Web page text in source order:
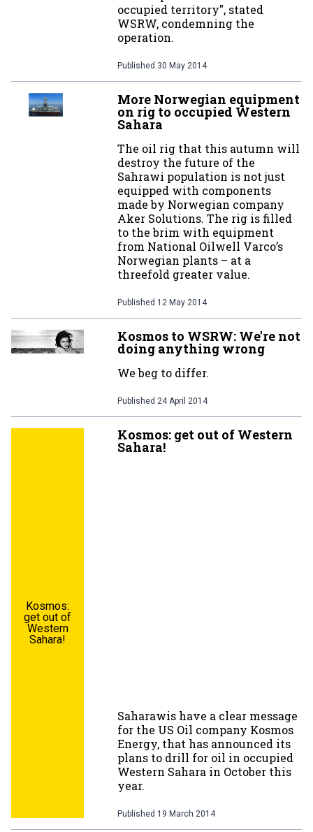
occupied territory", stated
WSRW, condemning the
operation.
Published 30 May 2014
More Norwegian equipment
on rig to occupied Western
Sahara
The oil rig that this autumn will
destroy the future of the
Sahrawi population is not just
equipped with components
made by Norwegian company
Aker Solutions. The rig is filled
to the brim with equipment
from National Oilwell Varco’s
Norwegian plants – at a
threefold greater value.
Published 12 May 2014
Kosmos to WSRW: We're not
doing anything wrong
We beg to differ.
Published 24 April 2014
Kosmos:
get out of
Western
Sahara!
Kosmos: get out of Western
Sahara!
Saharawis have a clear message
for the US Oil company Kosmos
Energy, that has announced its
plans to drill for oil in occupied
Western Sahara in October this
year.
Published 19 March 2014